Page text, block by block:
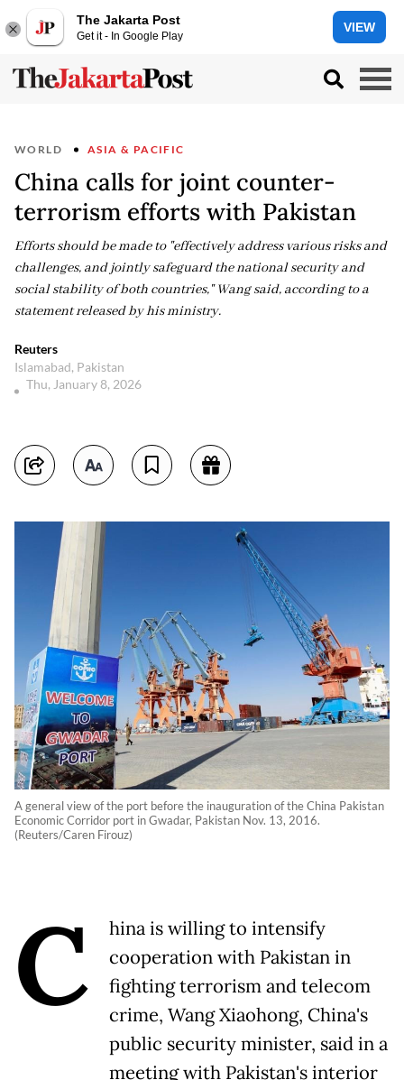
The Jakarta Post
Get it - In Google Play
VIEW
WORLD ASIA & PACIFIC
China calls for joint counter-
terrorism efforts with Pakistan
Efforts should be made to "effectively address various risks and
challenges, and jointly safeguard the national security and
social stability of both countries," Wang said, according to a
statement released by his ministry.
Reuters
Islamabad, Pakistan
Thu, January 8, 2026
A general view of the port before the inauguration of the China Pakistan
Economic Corridor port in Gwadar, Pakistan Nov. 13, 2016.
(Reuters/Caren Firouz)
C
hina is willing to intensify
cooperation with Pakistan in
fighting terrorism and telecom
crime, Wang Xiaohong, China's
public security minister, said in a
meeting with Pakistan's interior